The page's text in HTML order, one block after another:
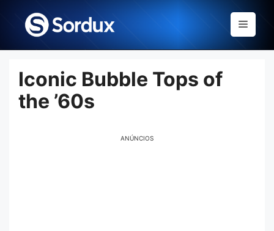
content
Menu
Iconic Bubble Tops of
the ’60s
ANÚNCIOS